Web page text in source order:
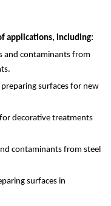
applications, including:
and contaminants from
preparing surfaces for new
decorative treatments
contaminants from steel
surfaces in